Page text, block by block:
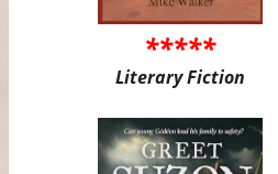
*****
Literary Fiction